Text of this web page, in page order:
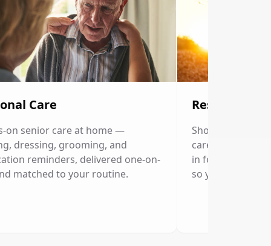
Care
on senior care at home —
dressing, grooming, and
reminders, delivered one-on-
matched to your routine.
Respite Care
Short-term
caregivers. Our
in for a few
so you can rest.